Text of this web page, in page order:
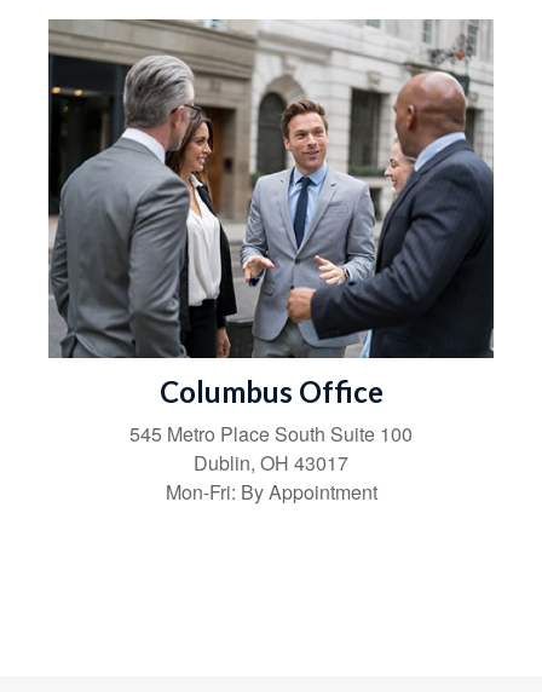
Columbus Office
545 Metro Place South Suite 100
Dublin, OH 43017
Mon-Fri: By Appointment